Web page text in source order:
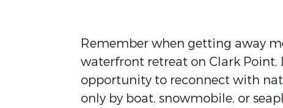
Remember when getting away
waterfront retreat on Clark Point,
opportunity to reconnect with
only by boat, snowmobile, or